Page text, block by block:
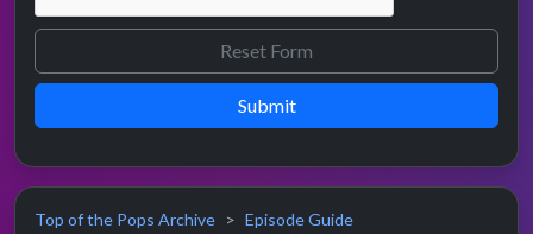
Submit
Top of the Pops Archive
Episode Guide